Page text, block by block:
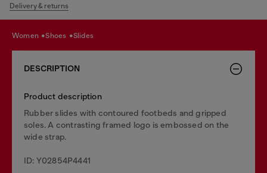
Delivery & returns
women shoes slides
DESCRIPTION
Product description
Rubber slides with contoured footbeds and gripped
soles. A contrasting framed logo is embossed on the
wide strap.
ID: Y02854P4441